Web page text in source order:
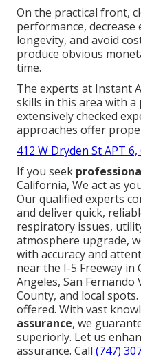
On the practical front,
performance,
longevity, and avoid
produce obvious
time.
The experts at Instant
skills in this area with a
extensively checked
approaches offer
412 W Dryden St APT
If you seek
California, We act as
Our qualified experts
and deliver quick,
respiratory issues,
atmosphere upgrade,
with accuracy and
near the I-5 Freeway in
Angeles, San Fernando
County, and local
offered. With vast
assurance, we
superiorly. Let us
assurance. Call (747)